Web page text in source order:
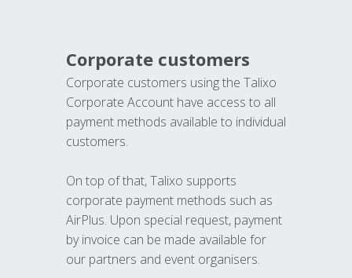
Corporate customers
Corporate customers using the Talixo
Corporate Account have access to all
payment methods available to individual
customers.
On top of that, Talixo supports
corporate payment methods such as
AirPlus. Upon special request, payment
by invoice can be made available for
our partners and event organisers.